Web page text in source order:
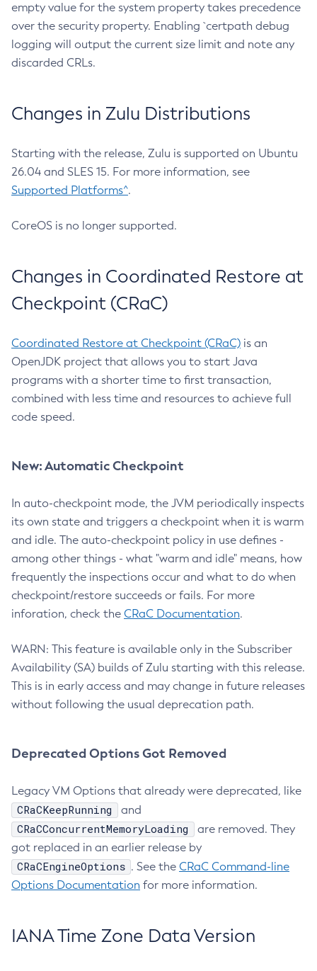
empty value for the system property takes precedence
over the security property. Enabling `certpath debug
logging will output the current size limit and note any
discarded CRLs.
Changes in Zulu Distributions
Starting with the release, Zulu is supported on Ubuntu
26.04 and SLES 15. For more information, see
Supported Platforms^.
CoreOS is no longer supported.
Changes in Coordinated Restore at
Checkpoint (CRaC)
Coordinated Restore at Checkpoint (CRaC) is an
OpenJDK project that allows you to start Java
programs with a shorter time to first transaction,
combined with less time and resources to achieve full
code speed.
New: Automatic Checkpoint
In auto-checkpoint mode, the JVM periodically inspects
its own state and triggers a checkpoint when it is warm
and idle. The auto-checkpoint policy in use defines -
among other things - what "warm and idle" means, how
frequently the inspections occur and what to do when
checkpoint/restore succeeds or fails. For more
inforation, check the CRaC Documentation.
WARN: This feature is available only in the Subscriber
Availability (SA) builds of Zulu starting with this release.
This is in early access and may change in future releases
without following the usual deprecation path.
Deprecated Options Got Removed
Legacy VM Options that already were deprecated, like
CRaCKeepRunning and
CRaCConcurrentMemoryLoading
are removed. They
got replaced in an earlier release by
CRaCEngineOptions . See the CRaC Command-line
Options Documentation for more information.
IANA Time Zone Data Version